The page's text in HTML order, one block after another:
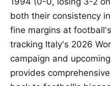
both their consistency
fine margins at
tracking Italy's 2026
campaign and
provides